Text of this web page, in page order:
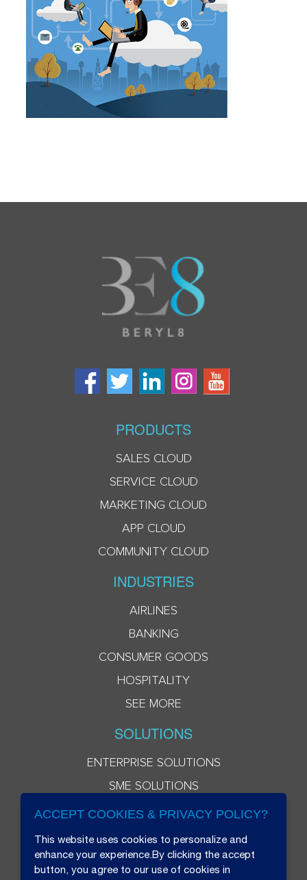
PRODUCTS
SALES CLOUD
SERVICE CLOUD
MARKETING CLOUD
APP CLOUD
COMMUNITY CLOUD
INDUSTRIES
AIRLINES
BANKING
CONSUMER GOODS
HOSPITALITY
SEE MORE
SOLUTIONS
ENTERPRISE SOLUTIONS
SME SOLUTIONS
ACCEPT COOKIES & PRIVACY POLICY?
This website uses cookies to personalize and
enhance your experience.By clicking the accept
button, you agree to our use of cookies in